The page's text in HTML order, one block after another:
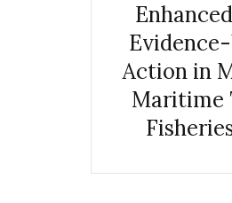
Action in
Maritime